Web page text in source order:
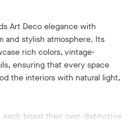
Art Deco elegance with
and stylish atmosphere. Its
rich colors, vintage-
ensuring that every space
the interiors with natural light,
each boast their own distinctive